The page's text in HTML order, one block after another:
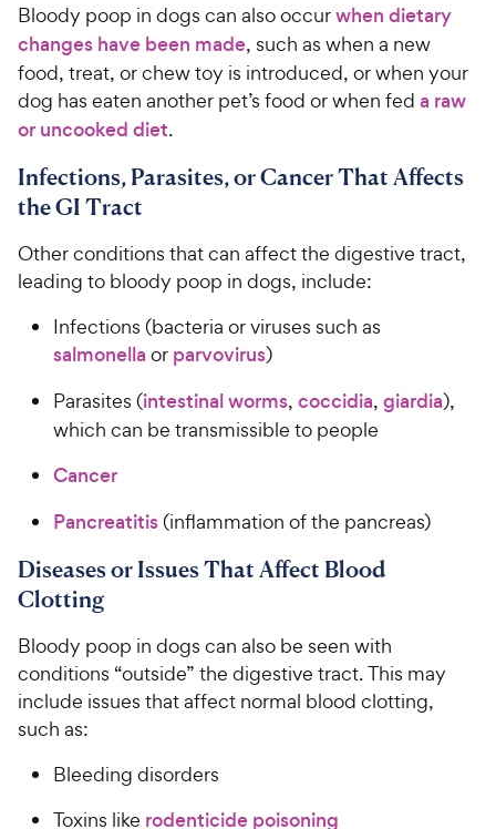
a
r
i
c
e
4
o
u
t
o
s
r
s
9
C
h
e
P
i
c
Bloody poop in dogs can also occurwhen dietary
changes have been made, such as when a new
food, treat, or chew toy is introduced, or when your
dog has eaten another pet’s food or when fed a raw
or uncooked diet.
Infections, Parasites, or Cancer That Affects
the GI Tract
Other conditions that can affect the digestive tract,
leading to bloody poop in dogs, include:
Infections (bacteria or viruses such as
salmonella or parvovirus)
Parasites (intestinal worms, coccidia, giardia),
which can be transmissible to people
Cancer
Pancreatitis(inflammation of the pancreas)
Diseases or Issues That Affect Blood
Clotting
Bloody poop in dogs can also be seen with
conditions “outside” the digestive tract. This may
include issues that affect normal blood clotting,
such as:
Bleeding disorders
Toxins like rodenticide poisoning